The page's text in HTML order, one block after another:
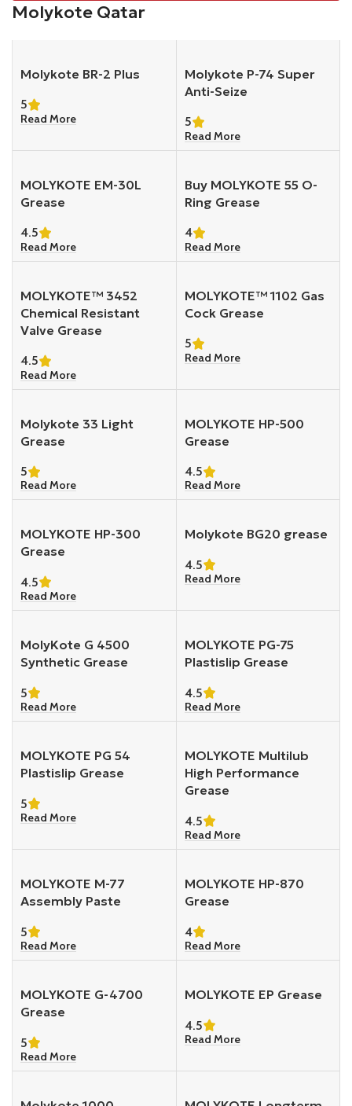
Molykote Qatar
Molykote BR-2 Plus
5
Read More
Molykote P-74 Super
Anti-Seize
5
Read More
MOLYKOTE EM-30L
Grease
4.5
Read More
Buy MOLYKOTE 55 O-
Ring Grease
4
Read More
MOLYKOTE™ 3452
Chemical Resistant
Valve Grease
4.5
Read More
MOLYKOTE™ 1102 Gas
Cock Grease
5
Read More
Molykote 33 Light
Grease
5
Read More
MOLYKOTE HP-500
Grease
4.5
Read More
MOLYKOTE HP-300
Grease
4.5
Read More
Molykote BG20 grease
4.5
Read More
MolyKote G 4500
Synthetic Grease
5
Read More
MOLYKOTE PG-75
Plastislip Grease
4.5
Read More
MOLYKOTE PG 54
Plastislip Grease
5
Read More
MOLYKOTE Multilub
High Performance
Grease
4.5
Read More
MOLYKOTE M-77
Assembly Paste
5
Read More
MOLYKOTE HP-870
Grease
4
Read More
MOLYKOTE G-4700
Grease
5
Read More
MOLYKOTE EP Grease
4.5
Read More